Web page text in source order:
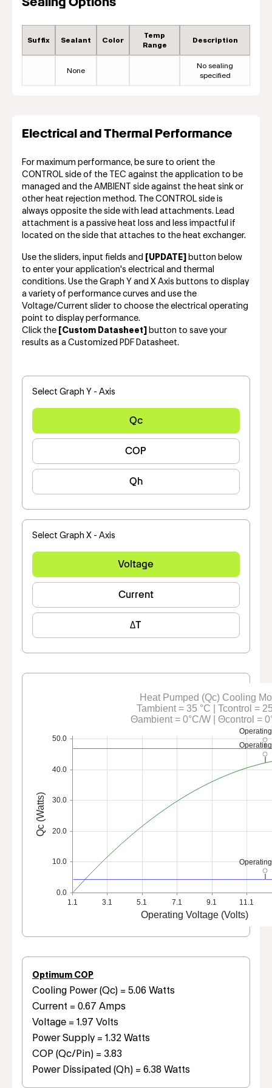
Suffix Sealant Color
Temp
Range
Description
None
No sealing
specified
Electrical and Thermal Performance
For maximum performance, be sure to orient the
CONTROL side of the TEC against the application to be
managed and the AMBIENT side against the heat sink or
other heat rejection method. The CONTROL side is
always opposite the side with lead attachments. Lead
attachment is a passive heat loss and less impactful if
located on the side that attaches to the heat exchanger.
Use the sliders, input fields and [UPDATE]
button below
to enter your application's electrical and thermal
conditions. Use the Graph Y and X Axis buttons to display
a variety of performance curves and use the
Voltage/Current slider to choose the electrical operating
point to display performance.
Click the
[Custom Datasheet]
button to save your
results as a Customized PDF Datasheet.
Select Graph Y - Axis
Qc
COP
Qh
Select Graph X - Axis
Voltage
Current
ΔT
1.1 3.1 5.1 7.1 9.1 11.1
Operating Voltage (Volts)
0.0
10.0
20.0
30.0
40.0
50.0
Qc (Watts)
Heat Pumped (Qc) Cooling
Tambient = 35 °C | Tcontrol =
Θambient = 0°C/W | Θcontrol =
Optimum COP
Cooling Power (Qc) = 5.06 Watts
Current = 0.67 Amps
Voltage = 1.97 Volts
Power Supply = 1.32 Watts
COP (Qc/Pin) = 3.83
Power Dissipated (Qh) = 6.38 Watts